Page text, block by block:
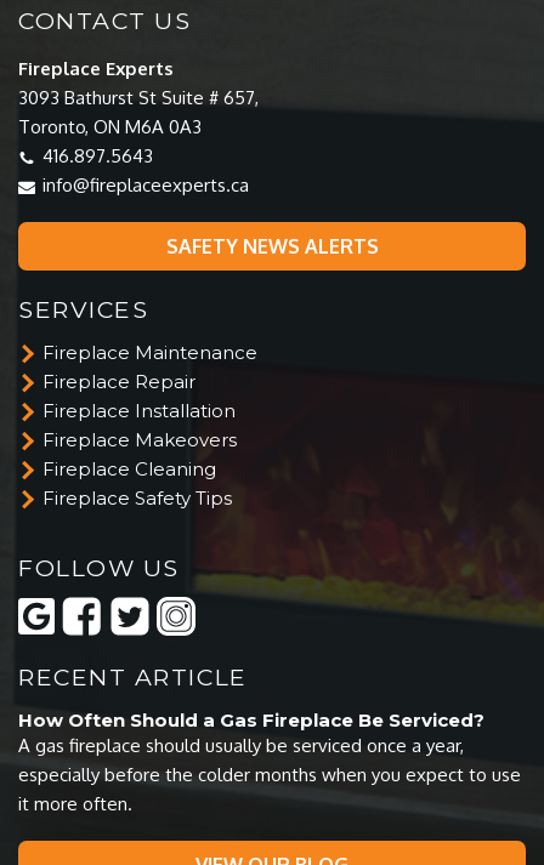
CONTACT US
Fireplace Experts
3093 Bathurst St Suite # 657,
Toronto, ON M6A 0A3
416.897.5643
info@fireplaceexperts.ca
SAFETY NEWS ALERTS
SERVICES
Fireplace Maintenance
Fireplace Repair
Fireplace Installation
Fireplace Makeovers
Fireplace Cleaning
Fireplace Safety Tips
FOLLOW US
RECENT ARTICLE
How Often Should a Gas Fireplace Be Serviced?
A gas fireplace should usually be serviced once a year,
especially before the colder months when you expect to use
it more often.